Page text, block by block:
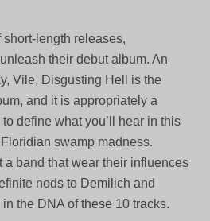
short-length releases,
their debut album. An
Vile, Disgusting Hell is the
and it is appropriately a
define what you’ll hear in this
swamp madness.
a band that wear their influences
nods to Demilich and
the DNA of these 10 tracks.